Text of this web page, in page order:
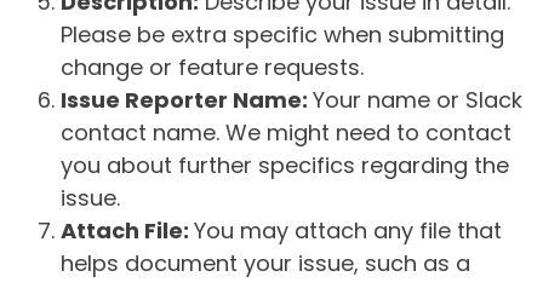
Please be extra specific when submitting
change or feature requests.
Issue Reporter Name: Your name or Slack
contact name. We might need to contact
you about further specifics regarding the
issue.
Attach File: You may attach any file that
helps document your issue, such as a